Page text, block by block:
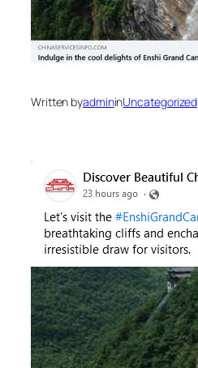
Written byadmininUncategorized